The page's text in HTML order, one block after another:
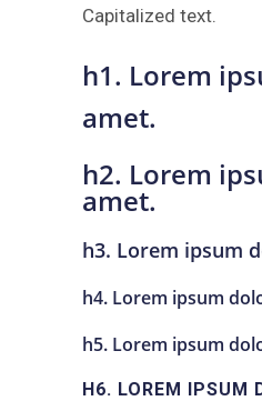
Capitalized text.
h1. Lorem
amet.
h2. Lorem
amet.
h3. Lorem ipsum
h4. Lorem ipsum
h5. Lorem ipsum
H6. LOREM IPSUM